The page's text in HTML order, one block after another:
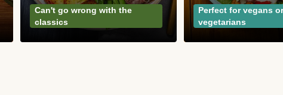
Can't go wrong with the
classics
Perfect for vegans or
vegetarians